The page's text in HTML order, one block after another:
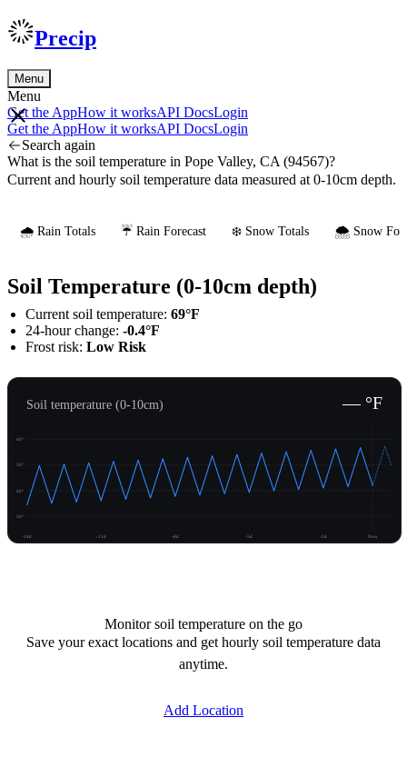
Precip
Menu
Menu
Get the AppHow it worksAPI DocsLogin
Get the AppHow it worksAPI DocsLogin
Search again
What is the soil temperature in Pope Valley, CA (94567)?
Current and hourly soil temperature data measured at 0-10cm depth.
🌧️ Rain Totals ☔ Rain Forecast ❄️ Snow Totals 🌨️ Snow
Soil Temperature (0-10cm depth)
Current soil temperature: 69°F
24-hour change: -0.4°F
Frost risk: Low Risk
Soil temperature (0-10cm) — °F
30°
40°
50°
60°
-14d -11d -8d -5d -2d Now
Monitor soil temperature on the go
Save your exact locations and get hourly soil temperature data
anytime.
Add Location